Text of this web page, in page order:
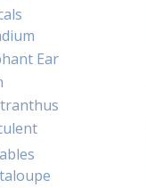
Ear